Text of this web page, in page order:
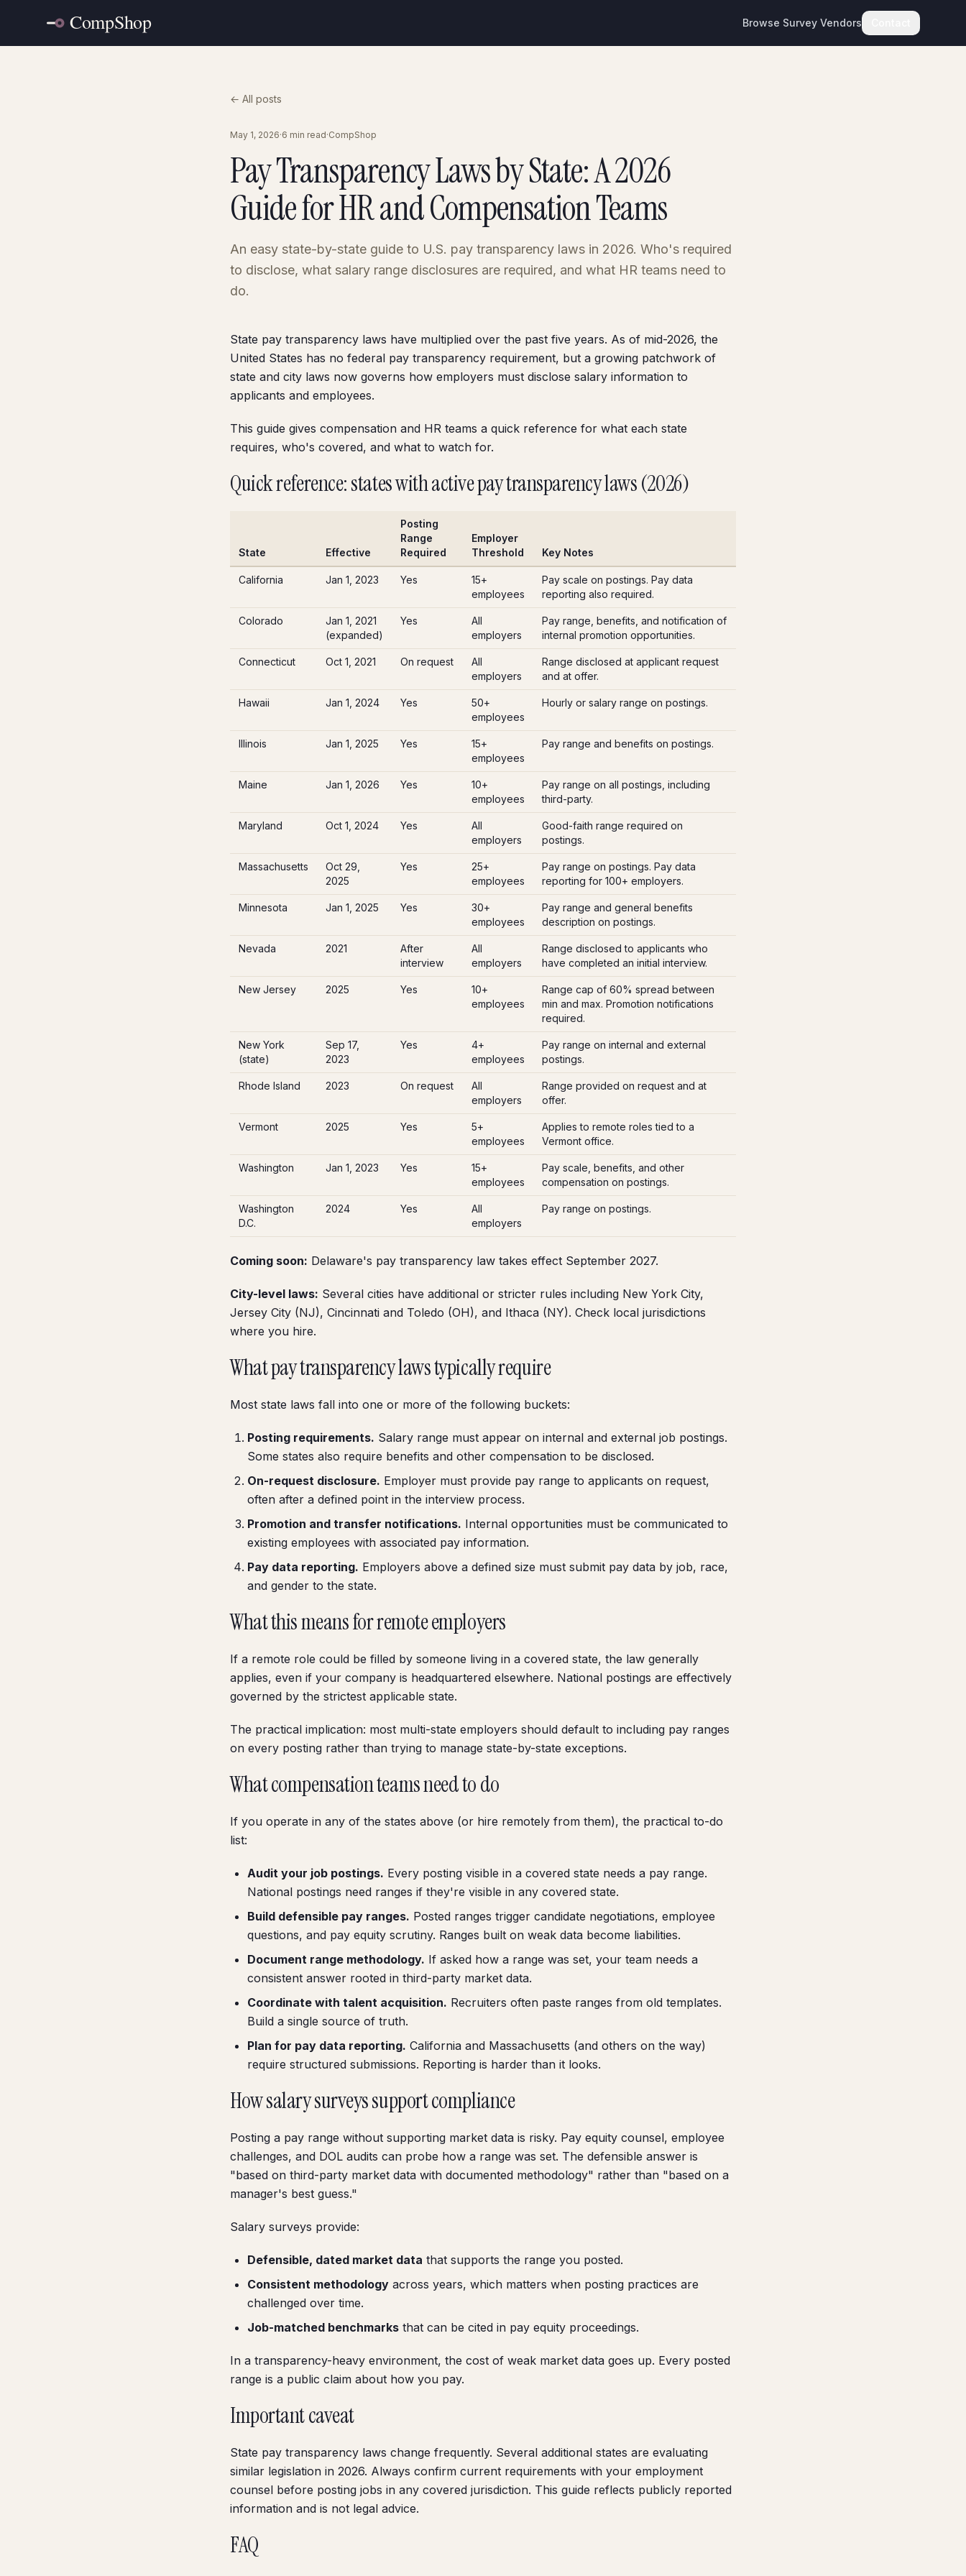
Browse Survey Vendors
← All posts
May 1, 2026·6 min read·CompShop
Pay Transparency Laws by State: A 2026
Guide for HR and Compensation Teams
An easy state-by-state guide to U.S. pay transparency laws in 2026. Who's required
to disclose, what salary range disclosures are required, and what HR teams need to
do.
State pay transparency laws have multiplied over the past five years. As of mid-2026, the
United States has no federal pay transparency requirement, but a growing patchwork of
state and city laws now governs how employers must disclose salary information to
applicants and employees.
This guide gives compensation and HR teams a quick reference for what each state
requires, who's covered, and what to watch for.
Quick reference: states with active pay transparency laws (2026)
State Effective
Posting
Range
Required
Employer
Threshold
Key Notes
California Jan 1, 2023 Yes
15+
employees
Pay scale on postings. Pay data
reporting also required.
Colorado
Jan 1, 2021
(expanded)
Yes
All
employers
Pay range, benefits, and notification of
internal promotion opportunities.
Connecticut Oct 1, 2021 On request
All
employers
Range disclosed at applicant request
and at offer.
Hawaii Jan 1, 2024 Yes
50+
employees
Hourly or salary range on postings.
Illinois Jan 1, 2025 Yes
15+
employees
Pay range and benefits on postings.
Maine Jan 1, 2026 Yes
10+
employees
Pay range on all postings, including
third-party.
Maryland Oct 1, 2024 Yes
All
employers
Good-faith range required on
postings.
Massachusetts
Oct 29,
2025
Yes
25+
employees
Pay range on postings. Pay data
reporting for 100+ employers.
Minnesota Jan 1, 2025 Yes
30+
employees
Pay range and general benefits
description on postings.
Nevada 2021
After
interview
All
employers
Range disclosed to applicants who
have completed an initial interview.
New Jersey 2025 Yes
10+
employees
Range cap of 60% spread between
min and max. Promotion notifications
required.
New York
(state)
Sep 17,
2023
Yes
4+
employees
Pay range on internal and external
postings.
Rhode Island 2023 On request
All
employers
Range provided on request and at
offer.
Vermont 2025 Yes
5+
employees
Applies to remote roles tied to a
Vermont office.
Washington Jan 1, 2023 Yes
15+
employees
Pay scale, benefits, and other
compensation on postings.
Washington
D.C.
2024 Yes
All
employers
Pay range on postings.
Coming soon: Delaware's pay transparency law takes effect September 2027.
City-level laws: Several cities have additional or stricter rules including New York City,
Jersey City (NJ), Cincinnati and Toledo (OH), and Ithaca (NY). Check local jurisdictions
where you hire.
What pay transparency laws typically require
Most state laws fall into one or more of the following buckets:
Posting requirements. Salary range must appear on internal and external job postings.
Some states also require benefits and other compensation to be disclosed.
On-request disclosure. Employer must provide pay range to applicants on request,
often after a defined point in the interview process.
Promotion and transfer notifications. Internal opportunities must be communicated to
existing employees with associated pay information.
Pay data reporting. Employers above a defined size must submit pay data by job, race,
and gender to the state.
What this means for remote employers
If a remote role could be filled by someone living in a covered state, the law generally
applies, even if your company is headquartered elsewhere. National postings are effectively
governed by the strictest applicable state.
The practical implication: most multi-state employers should default to including pay ranges
on every posting rather than trying to manage state-by-state exceptions.
What compensation teams need to do
If you operate in any of the states above (or hire remotely from them), the practical to-do
list:
Audit your job postings. Every posting visible in a covered state needs a pay range.
National postings need ranges if they're visible in any covered state.
Build defensible pay ranges. Posted ranges trigger candidate negotiations, employee
questions, and pay equity scrutiny. Ranges built on weak data become liabilities.
Document range methodology. If asked how a range was set, your team needs a
consistent answer rooted in third-party market data.
Coordinate with talent acquisition. Recruiters often paste ranges from old templates.
Build a single source of truth.
Plan for pay data reporting. California and Massachusetts (and others on the way)
require structured submissions. Reporting is harder than it looks.
How salary surveys support compliance
Posting a pay range without supporting market data is risky. Pay equity counsel, employee
challenges, and DOL audits can probe how a range was set. The defensible answer is
"based on third-party market data with documented methodology" rather than "based on a
manager's best guess."
Salary surveys provide:
Defensible, dated market data that supports the range you posted.
Consistent methodology across years, which matters when posting practices are
challenged over time.
Job-matched benchmarks that can be cited in pay equity proceedings.
In a transparency-heavy environment, the cost of weak market data goes up. Every posted
range is a public claim about how you pay.
Important caveat
State pay transparency laws change frequently. Several additional states are evaluating
similar legislation in 2026. Always confirm current requirements with your employment
counsel before posting jobs in any covered jurisdiction. This guide reflects publicly reported
information and is not legal advice.
FAQ